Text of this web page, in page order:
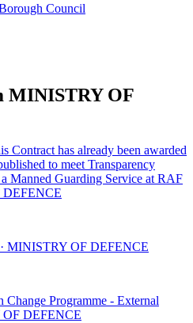
Council
MINISTRY OF
Contract has already been awarded
to meet Transparency
Manned Guarding Service at RAF
DEFENCE
MINISTRY OF DEFENCE
Programme - External
OF DEFENCE